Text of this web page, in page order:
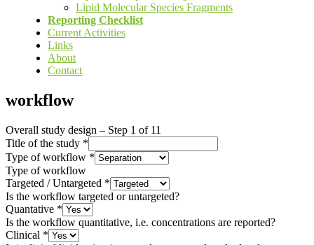
Lipid Molecular Species Fragments
Reporting Checklist
Current Activities
Links
About
Contact
workflow
Overall study design – Step 1 of 11
Title of the study *
Type of workflow *
Type of workflow
Targeted / Untargeted *
Is the workflow targeted or untargeted?
Quantative *
Is the workflow quantitative, i.e. concentrations are reported?
Clinical *